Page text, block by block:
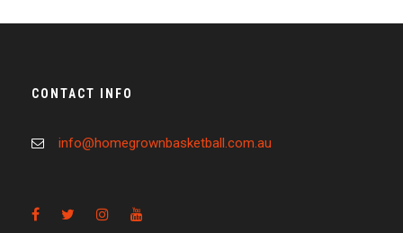
CONTACT INFO
info@homegrownbasketball.com.au